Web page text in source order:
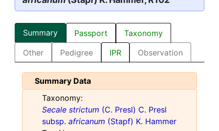
Summary Passport
Taxonomy
Other
Pedigree IPR Observation
Summary Data
Taxonomy:
Secale strictum (C. Presl) C. Presl
subsp. africanum (Stapf) K. Hammer